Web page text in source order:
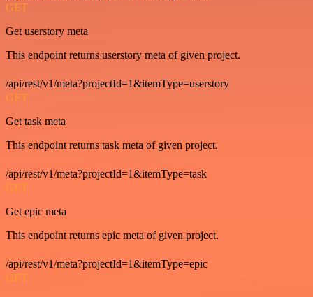
GET
Get userstory meta
This endpoint returns userstory meta of given project.
/api/rest/v1/meta?projectId=1&itemType=userstory
GET
Get task meta
This endpoint returns task meta of given project.
/api/rest/v1/meta?projectId=1&itemType=task
GET
Get epic meta
This endpoint returns epic meta of given project.
/api/rest/v1/meta?projectId=1&itemType=epic
GET